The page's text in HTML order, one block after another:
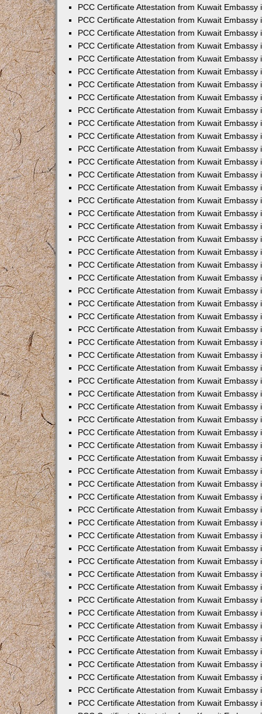
PCC Certificate Attestation from Kuwait Embassy
PCC Certificate Attestation from Kuwait Embassy
PCC Certificate Attestation from Kuwait Embassy
PCC Certificate Attestation from Kuwait Embassy
PCC Certificate Attestation from Kuwait Embassy
PCC Certificate Attestation from Kuwait Embassy
PCC Certificate Attestation from Kuwait Embassy
PCC Certificate Attestation from Kuwait Embassy
PCC Certificate Attestation from Kuwait Embassy
PCC Certificate Attestation from Kuwait Embassy
PCC Certificate Attestation from Kuwait Embassy
PCC Certificate Attestation from Kuwait Embassy
PCC Certificate Attestation from Kuwait Embassy
PCC Certificate Attestation from Kuwait Embassy
PCC Certificate Attestation from Kuwait Embassy
PCC Certificate Attestation from Kuwait Embassy
PCC Certificate Attestation from Kuwait Embassy
PCC Certificate Attestation from Kuwait Embassy
PCC Certificate Attestation from Kuwait Embassy
PCC Certificate Attestation from Kuwait Embassy
PCC Certificate Attestation from Kuwait Embassy
PCC Certificate Attestation from Kuwait Embassy
PCC Certificate Attestation from Kuwait Embassy
PCC Certificate Attestation from Kuwait Embassy
PCC Certificate Attestation from Kuwait Embassy
PCC Certificate Attestation from Kuwait Embassy
PCC Certificate Attestation from Kuwait Embassy
PCC Certificate Attestation from Kuwait Embassy
PCC Certificate Attestation from Kuwait Embassy
PCC Certificate Attestation from Kuwait Embassy
PCC Certificate Attestation from Kuwait Embassy
PCC Certificate Attestation from Kuwait Embassy
PCC Certificate Attestation from Kuwait Embassy
PCC Certificate Attestation from Kuwait Embassy
PCC Certificate Attestation from Kuwait Embassy
PCC Certificate Attestation from Kuwait Embassy
PCC Certificate Attestation from Kuwait Embassy
PCC Certificate Attestation from Kuwait Embassy
PCC Certificate Attestation from Kuwait Embassy
PCC Certificate Attestation from Kuwait Embassy
PCC Certificate Attestation from Kuwait Embassy
PCC Certificate Attestation from Kuwait Embassy
PCC Certificate Attestation from Kuwait Embassy
PCC Certificate Attestation from Kuwait Embassy
PCC Certificate Attestation from Kuwait Embassy
PCC Certificate Attestation from Kuwait Embassy
PCC Certificate Attestation from Kuwait Embassy
PCC Certificate Attestation from Kuwait Embassy
PCC Certificate Attestation from Kuwait Embassy
PCC Certificate Attestation from Kuwait Embassy
PCC Certificate Attestation from Kuwait Embassy
PCC Certificate Attestation from Kuwait Embassy
PCC Certificate Attestation from Kuwait Embassy
PCC Certificate Attestation from Kuwait Embassy
PCC Certificate Attestation from Kuwait Embassy